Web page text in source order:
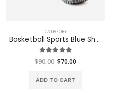
CATEGORY
Basketball Sports Blue Shoes
$90.00 $70.00
ADD TO CART